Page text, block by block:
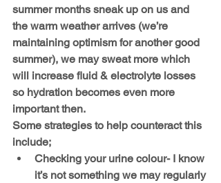
summer months sneak up on us and
the warm weather arrives (we’re
maintaining optimism for another good
summer), we may sweat more which
will increase fluid & electrolyte losses
so hydration becomes even more
important then.
Some strategies to help counteract this
include;
Checking your urine colour- I know
it’s not something we may regularly